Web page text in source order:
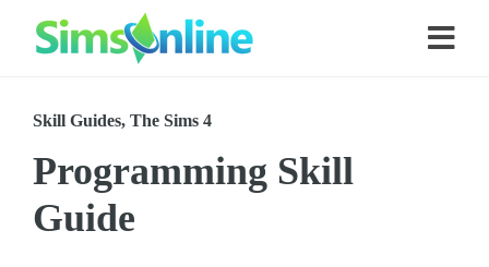
Skill Guides, The Sims 4
Programming Skill
Guide